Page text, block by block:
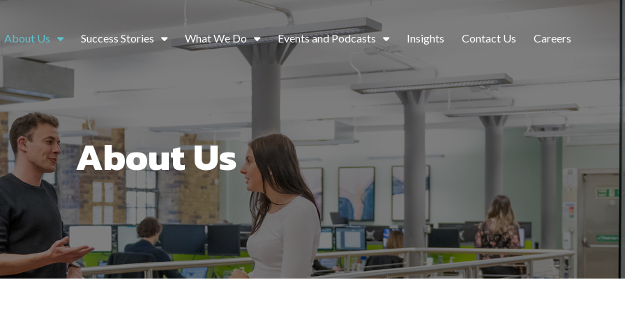
About Us Success Stories What We Do Events and Podcasts Insights Contact Us Careers
About Us